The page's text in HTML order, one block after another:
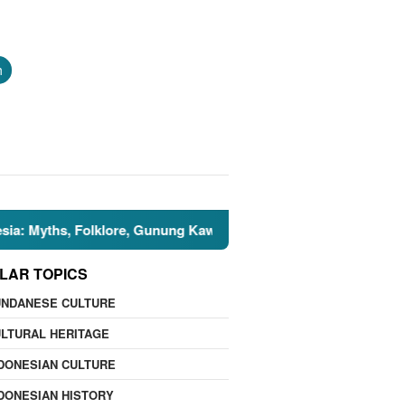
Folklore, Gunung Kawi, and the Islamic Perspective
TOPICS
CULTURE
HERITAGE
CULTURE
HISTORY